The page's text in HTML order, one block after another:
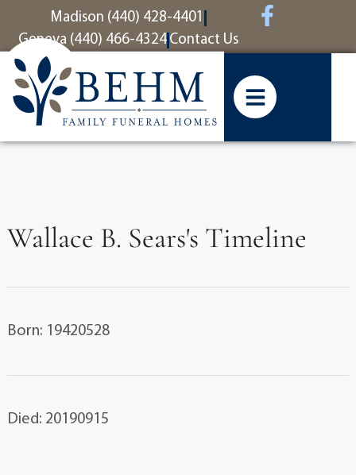
contentMadison (440) 428-4401
Geneva (440) 466-4324 Contact Us
Wallace B. Sears's Timeline
Born: 19420528
Died: 20190915